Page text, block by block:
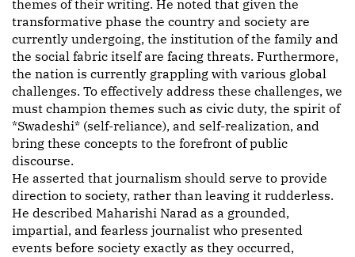
themes of their writing. He noted that given the
transformative phase the country and society are
currently undergoing, the institution of the family and
the social fabric itself are facing threats. Furthermore,
the nation is currently grappling with various global
challenges. To effectively address these challenges, we
must champion themes such as civic duty, the spirit of
*Swadeshi* (self-reliance), and self-realization, and
bring these concepts to the forefront of public
discourse.
He asserted that journalism should serve to provide
direction to society, rather than leaving it rudderless.
He described Maharishi Narad as a grounded,
impartial, and fearless journalist who presented
events before society exactly as they occurred,